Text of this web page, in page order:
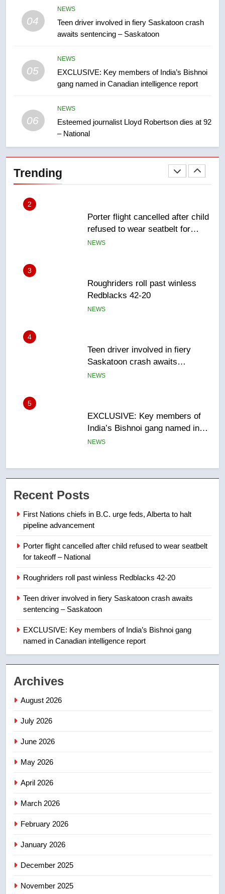
04
NEWS
Teen driver involved in fiery Saskatoon crash
awaits sentencing – Saskatoon
05
NEWS
EXCLUSIVE: Key members of India’s Bishnoi
gang named in Canadian intelligence report
06
NEWS
Esteemed journalist Lloyd Robertson dies at 92
– National
Trending
UN rapporteurs concerned India
may be behind threats to
8
B.C. wildfires grow, put more
feds, Alberta to halt pipeline
2
Porter flight cancelled after child
refused to wear seatbelt for
takeoff – National
NEWS
3
Roughriders roll past winless
Redblacks 42-20
NEWS
4
Teen driver involved in fiery
Saskatoon crash awaits
sentencing – Saskatoon
NEWS
5
EXCLUSIVE: Key members of
India’s Bishnoi gang named in
Canadian intelligence report
NEWS
6
Robertson dies at 92 – National
UN rapporteurs concerned India
may be behind threats to
Canadian activist
NEWS
8
than 5K under evacuation orders
in past 24 hours
NEWS
3
4
Recent Posts
First Nations chiefs in B.C. urge feds, Alberta to halt
pipeline advancement
Porter flight cancelled after child refused to wear seatbelt
for takeoff – National
Roughriders roll past winless Redblacks 42-20
Teen driver involved in fiery Saskatoon crash awaits
sentencing – Saskatoon
EXCLUSIVE: Key members of India’s Bishnoi gang
named in Canadian intelligence report
Archives
August 2026
July 2026
June 2026
May 2026
April 2026
March 2026
February 2026
January 2026
December 2025
November 2025